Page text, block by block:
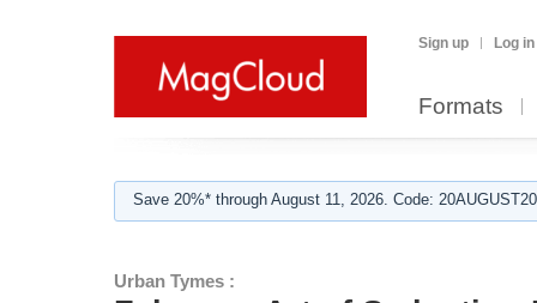
Sign up Log in
Formats
Save 20%* through August 11, 2026. Code:
Urban Tymes :